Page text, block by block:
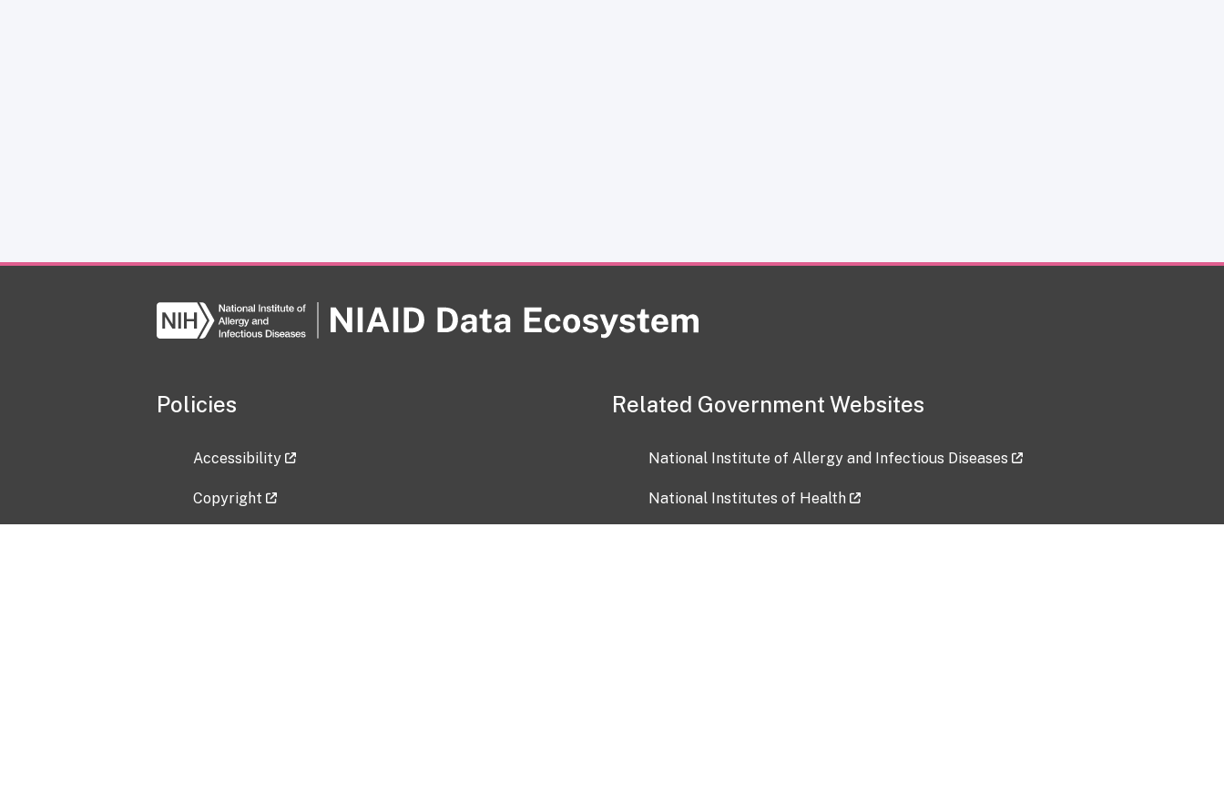
Policies
Accessibility
Copyright
Related Government Websites
National Institute of Allergy and Infectious Diseases
National Institutes of Health